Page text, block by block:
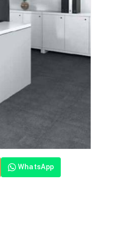
WhatsApp